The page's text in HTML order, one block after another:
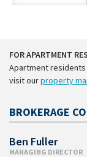
FOR APARTMENT
Apartment
visit ourproperty
BROKERAGE
Ben Fuller
MANAGING DIRECTOR